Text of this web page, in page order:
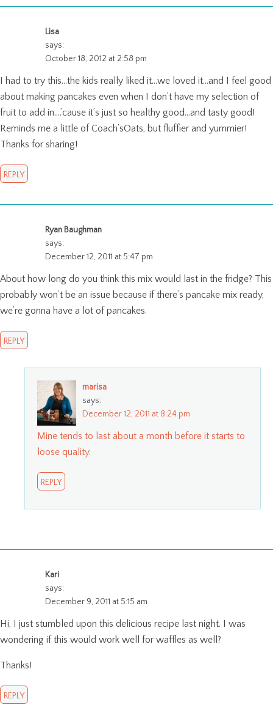
Lisa
says:
October 18, 2012 at 2:58 pm
I had to try this…the kids really liked it…we loved it…and I feel good
about making pancakes even when I don’t have my selection of
fruit to add in….’cause it’s just so healthy good…and tasty good!
Reminds me a little of Coach’sOats, but fluffier and yummier!
Thanks for sharing!
REPLY
Ryan Baughman
says:
December 12, 2011 at 5:47 pm
About how long do you think this mix would last in the fridge? This
probably won’t be an issue because if there’s pancake mix ready,
we’re gonna have a lot of pancakes.
REPLY
marisa
says:
December 12, 2011 at 8:24 pm
Mine tends to last about a month before it starts to
loose quality.
REPLY
Kari
says:
December 9, 2011 at 5:15 am
Hi, I just stumbled upon this delicious recipe last night. I was
wondering if this would work well for waffles as well?
Thanks!
REPLY